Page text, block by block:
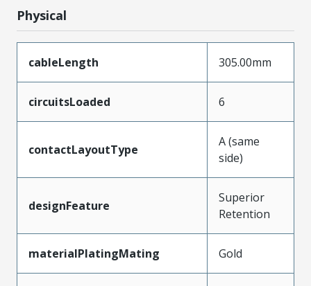
Physical
cableLength 305.00mm
circuitsLoaded 6
contactLayoutType
A (same
side)
designFeature
Superior
Retention
materialPlatingMating Gold